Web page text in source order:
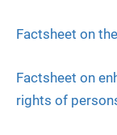
Factsheet on
Factsheet on
rights of